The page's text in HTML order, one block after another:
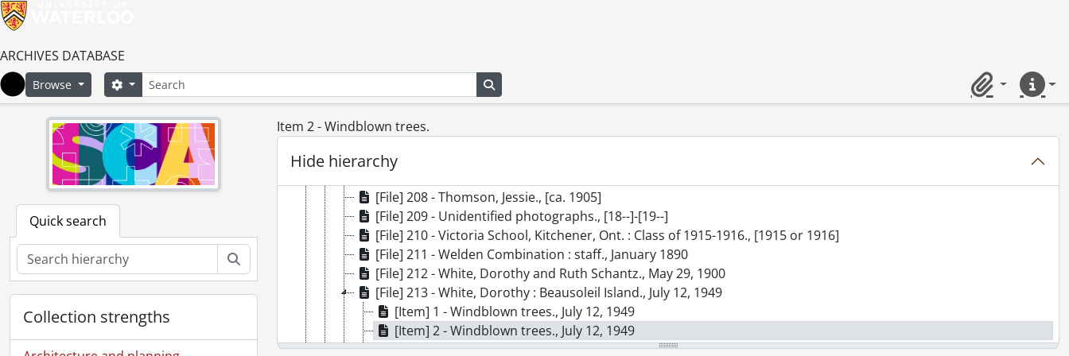
ARCHIVES DATABASE
Home
Browse SearchSearch options
ClipboardQuick
Quick search
Collection strengths
Item 2 - Windblown trees.
Hide hierarchy
[File] 202 - Snyder family., September 13, 1907
[File] 203 - Snyder, Urban., [ca. 1896]
[File] 204 - Spelman, Walter and Margery., [ca. 1916]
[File] 205 - Spelman, Walter Bishop., [ca. 1916]
[File] 206 - St. John, Oliver., [between 1880 and 1900]
[File] 208 - Thomson, Jessie., [ca. 1905]
[File] 209 - Unidentified photographs., [18--]-[19--]
[File] 210 - Victoria School, Kitchener, Ont. : Class of 1915-1916., [1915 or 1916]
[File] 211 - Welden Combination : staff., January 1890
[File] 212 - White, Dorothy and Ruth Schantz., May 29, 1900
[File] 213 - White, Dorothy : Beausoleil Island., July 12, 1949
[Item] 1 - Windblown trees., July 12, 1949
[Item] 2 - Windblown trees., July 12, 1949
[Item] 3 - Unidentified pair next to boat., July 12, 1949